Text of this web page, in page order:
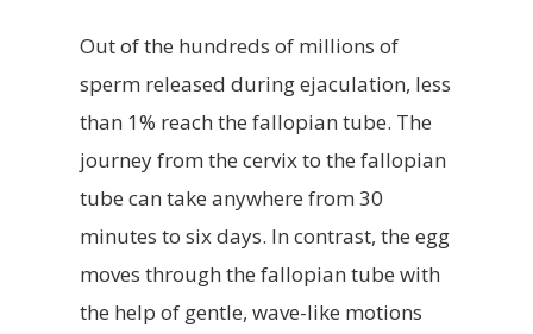
Out of the hundreds of millions of
sperm released during ejaculation, less
than 1% reach the fallopian tube. The
journey from the cervix to the fallopian
tube can take anywhere from 30
minutes to six days. In contrast, the egg
moves through the fallopian tube with
the help of gentle, wave-like motions